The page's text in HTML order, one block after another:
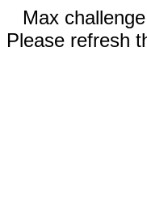
Max
Please refresh